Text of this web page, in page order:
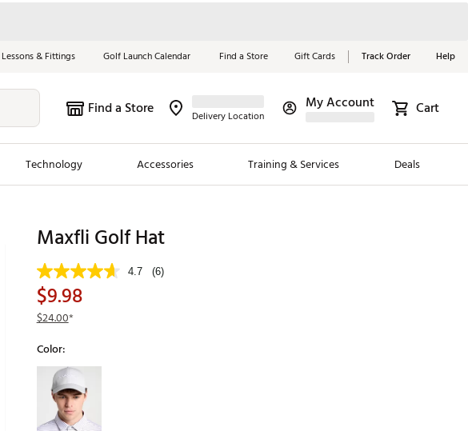
Lessons & Fittings Golf Launch Calendar Find a Store Gift Cards Track Order Help
Find a Store Delivery Location
My Account Cart
Technology Accessories Training & Services Deals
Trending Brands
Jordan Golf
Maxfli
Ghost Golf
Johnnie-O
PAYNTR
Red, White &
Blue Essentials
Shop Now
Maxfli Golf Hat
4.7 (6)
$9.98
$24.00*
Color:
Selectable group